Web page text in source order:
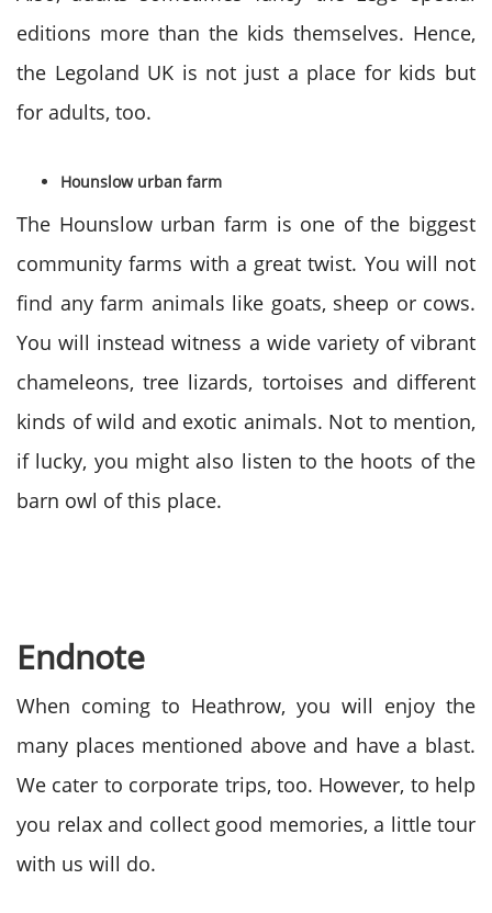
editions more than the kids themselves. Hence,
the Legoland UK is not just a place for kids but
for adults, too.
Hounslow urban farm
The Hounslow urban farm is one of the biggest
community farms with a great twist. You will not
find any farm animals like goats, sheep or cows.
You will instead witness a wide variety of vibrant
chameleons, tree lizards, tortoises and different
kinds of wild and exotic animals. Not to mention,
if lucky, you might also listen to the hoots of the
barn owl of this place.
Endnote
When coming to Heathrow, you will enjoy the
many places mentioned above and have a blast.
We cater to corporate trips, too. However, to help
you relax and collect good memories, a little tour
with us will do.